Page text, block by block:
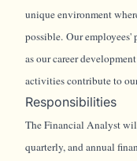
unique environment
possible. Our employees'
as our career
activities contribute to
Responsibilities
The Financial Analyst
quarterly, and annual